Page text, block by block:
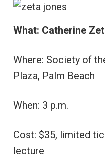
What: Catherine
Where: Society of
Plaza, Palm Beach
When: 3 p.m.
Cost: $35, limited
lecture